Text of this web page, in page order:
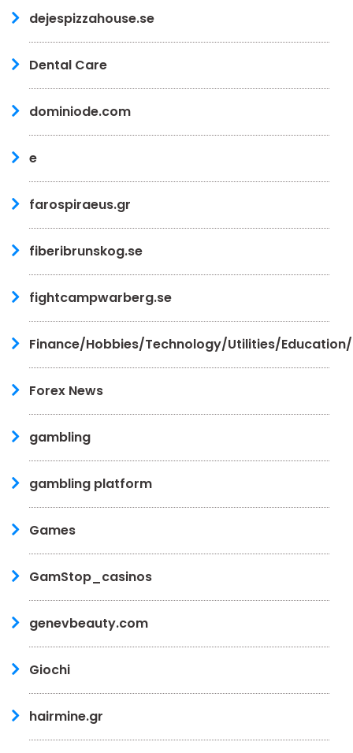
dejespizzahouse.se
Dental Care
dominiode.com
e
farospiraeus.gr
fiberibrunskog.se
fightcampwarberg.se
Finance/Hobbies/Technology/Utilities/
Forex News
gambling
gambling platform
Games
GamStop_casinos
genevbeauty.com
Giochi
hairmine.gr